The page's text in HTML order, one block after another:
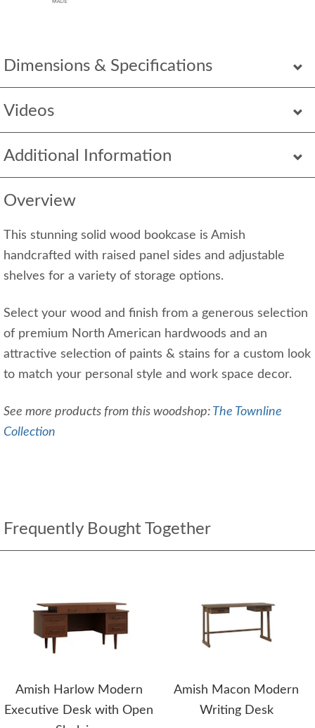
Dimensions & Specifications
Videos
Additional Information
Overview
This stunning solid wood bookcase is Amish
handcrafted with raised panel sides and adjustable
shelves for a variety of storage options.
Select your wood and finish from a generous selection
of premium North American hardwoods and an
attractive selection of paints & stains for a custom look
to match your personal style and work space decor.
See more products from this woodshop: The Townline
Collection
Frequently Bought Together
Amish Harlow Modern
Executive Desk with Open
Amish Macon Modern
Writing Desk